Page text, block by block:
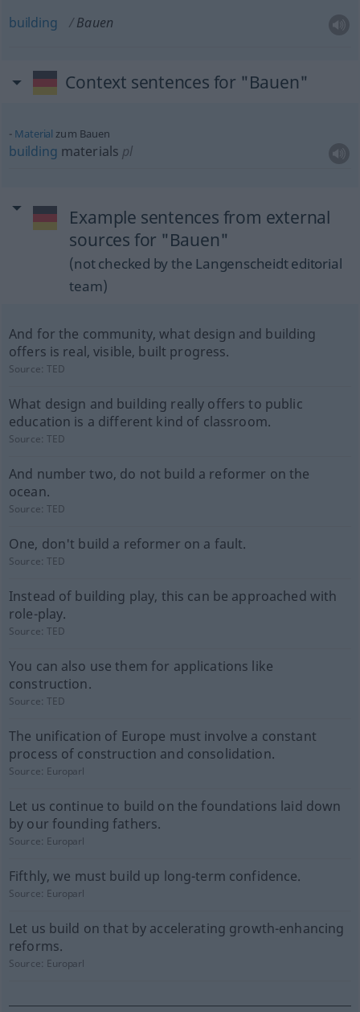
building Bauen
Context sentences for "Bauen"
Material zum Bauen
building materials pl
Example sentences from external
sources for "Bauen"
(not checked by the Langenscheidt editorial
team)
And for the community, what design and building
offers is real, visible, built progress.
Source:TED
What design and building really offers to public
education is a different kind of classroom.
Source:TED
And number two, do not build a reformer on the
ocean.
Source:TED
One, don't build a reformer on a fault.
Source:TED
Instead of building play, this can be approached with
role-play.
Source:TED
You can also use them for applications like
construction.
Source:TED
The unification of Europe must involve a constant
process of construction and consolidation.
Source: Europarl
Let us continue to build on the foundations laid down
by our founding fathers.
Source: Europarl
Fifthly, we must build up long-term confidence.
Source: Europarl
Let us build on that by accelerating growth-enhancing
reforms.
Source: Europarl